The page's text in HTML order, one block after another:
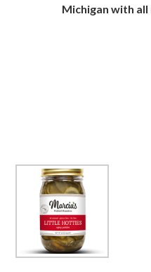
Michigan with